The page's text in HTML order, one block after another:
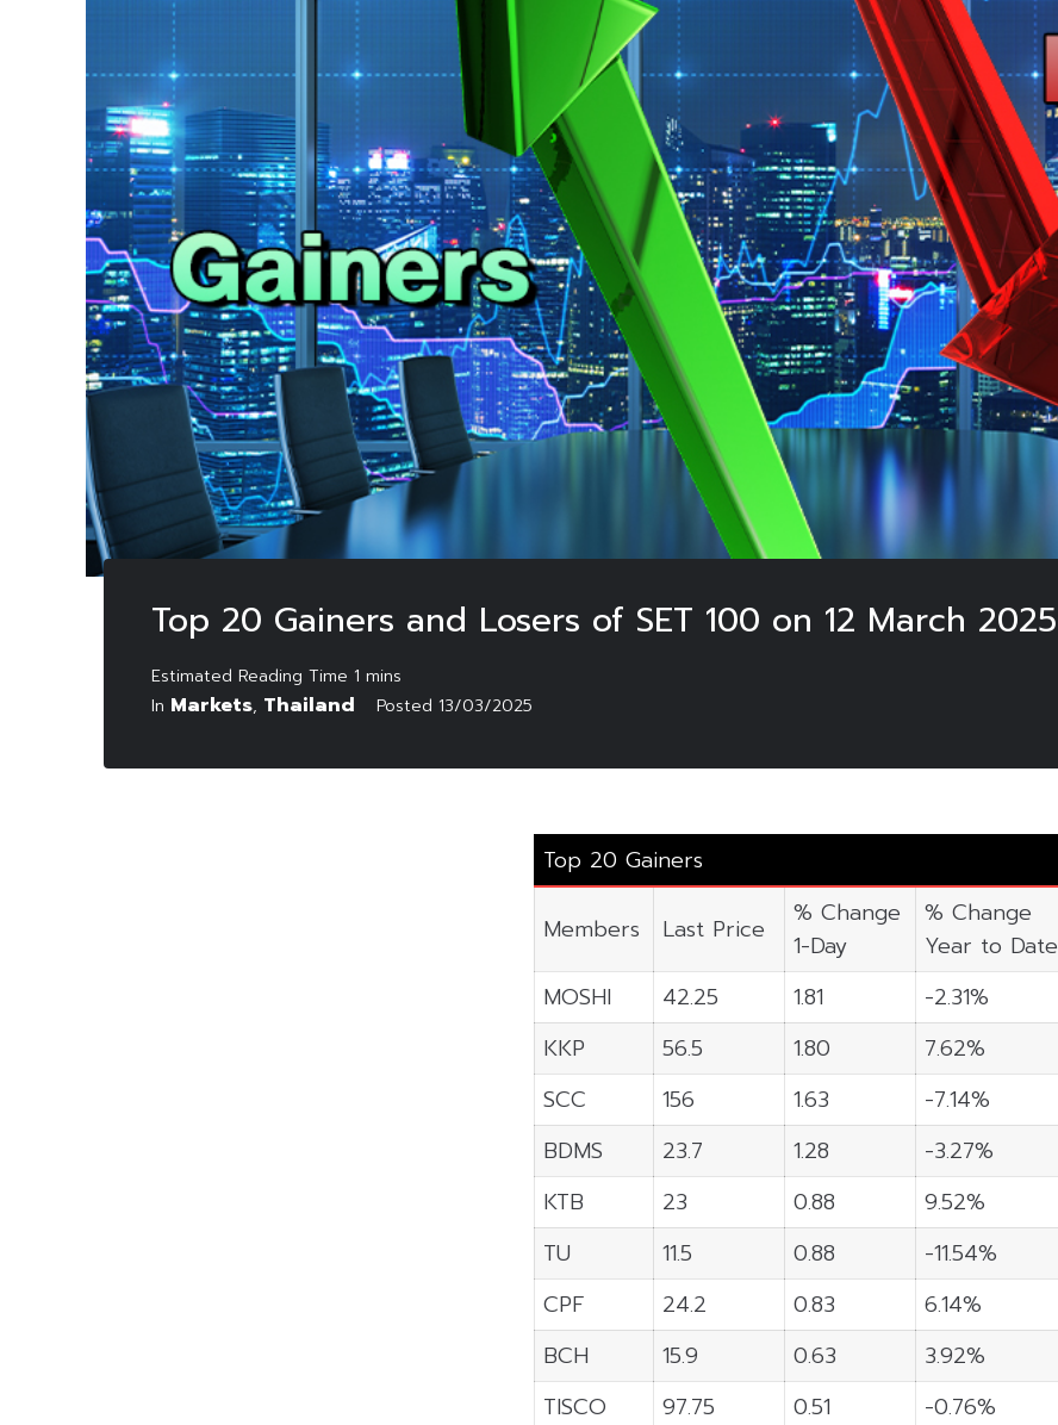
Top 20 Gainers and Losers of SET 100 on 12 March 2025
In Markets, Thailand Posted 13/03/2025
Top 20 Gainers
Members Last Price
% Change
1-Day
% Change
Year to Date
MOSHI
42.25 1.81
-2.31%
KKP
56.5 1.80
7.62%
SCC
156 1.63
-7.14%
BDMS
23.7 1.28
-3.27%
KTB
23 0.88
9.52%
TU
11.5 0.88
-11.54%
CPF
24.2 0.83
6.14%
BCH
15.9 0.63
3.92%
TISCO
97.75 0.51
-0.76%